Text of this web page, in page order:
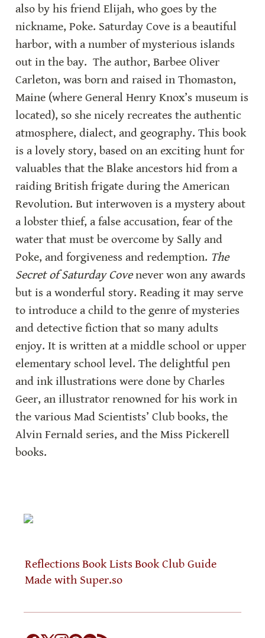
also by his friend Elijah, who goes by the
nickname, Poke. Saturday Cove is a beautiful
harbor, with a number of mysterious islands
out in the bay.  The author, Barbee Oliver
Carleton, was born and raised in Thomaston,
Maine (where General Henry Knox’s museum is
located), so she nicely recreates the authentic
atmosphere, dialect, and geography. This book
is a lovely story, based on an exciting hunt for
valuables that the Blake ancestors hid from a
raiding British frigate during the American
Revolution. But interwoven is a mystery about
a lobster thief, a false accusation, fear of the
water that must be overcome by Sally and
Poke, and forgiveness and redemption. The
Secret of Saturday Cove never won any awards
but is a wonderful story. Reading it may serve
to introduce a child to the genre of mysteries
and detective fiction that so many adults
enjoy. It is written at a middle school or upper
elementary school level. The delightful pen
and ink illustrations were done by Charles
Geer, an illustrator renowned for his work in
the various Mad Scientists’ Club books, the
Alvin Fernald series, and the Miss Pickerell
books.
Reflections Book Lists Book Club Guide
Made with Super.so